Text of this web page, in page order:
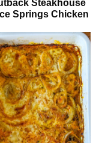
Steakhouse
Springs Chicken